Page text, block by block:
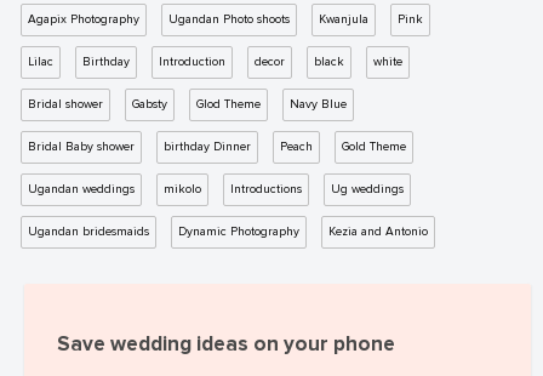
Agapix Photography Ugandan Photo shoots Kwanjula Pink
Lilac Birthday Introduction decor black white
Bridal shower Gabsty Glod Theme Navy Blue
Bridal Baby shower birthday Dinner Peach Gold Theme
Ugandan weddings mikolo Introductions Ug weddings
Ugandan bridesmaids Dynamic Photography Kezia and Antonio
Save wedding ideas on your phone